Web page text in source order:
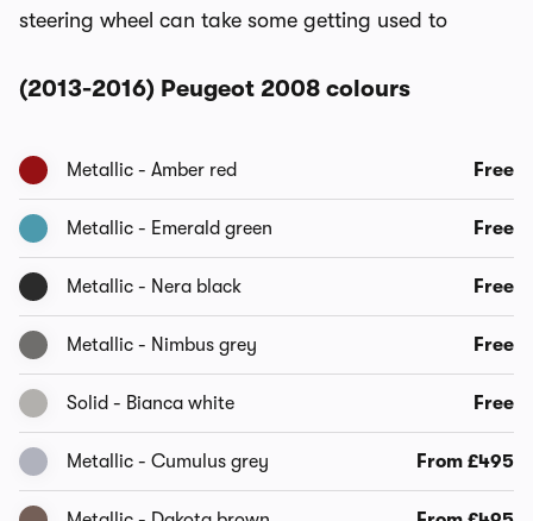
steering wheel can take some getting used to
(2013-2016) Peugeot 2008 colours
Metallic - Amber red Free
Metallic - Emerald green Free
Metallic - Nera black Free
Metallic - Nimbus grey Free
Solid - Bianca white Free
Metallic - Cumulus grey From £495